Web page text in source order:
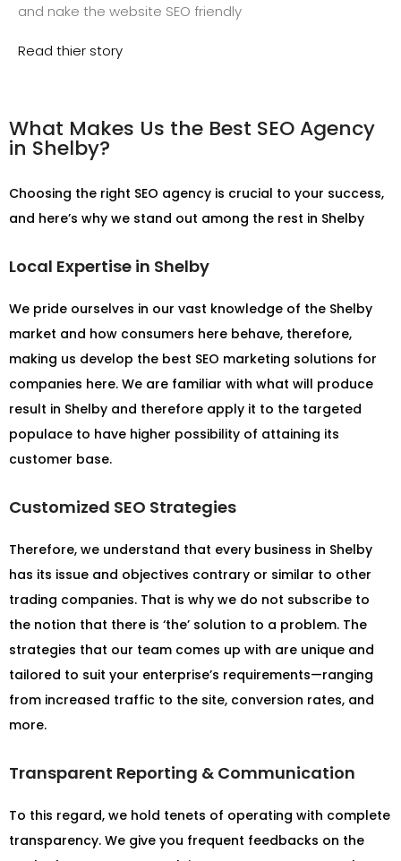
and nake the website SEO friendly
Read thier story
What Makes Us the Best SEO Agency
in Shelby?
Choosing the right SEO agency is crucial to your success,
and here’s why we stand out among the rest in Shelby
Local Expertise in Shelby
We pride ourselves in our vast knowledge of the Shelby
market and how consumers here behave, therefore,
making us develop the best SEO marketing solutions for
companies here. We are familiar with what will produce
result in Shelby and therefore apply it to the targeted
populace to have higher possibility of attaining its
customer base.
Customized SEO Strategies
Therefore, we understand that every business in Shelby
has its issue and objectives contrary or similar to other
trading companies. That is why we do not subscribe to
the notion that there is ‘the’ solution to a problem. The
strategies that our team comes up with are unique and
tailored to suit your enterprise’s requirements—ranging
from increased traffic to the site, conversion rates, and
more.
Transparent Reporting & Communication
To this regard, we hold tenets of operating with complete
transparency. We give you frequent feedbacks on the